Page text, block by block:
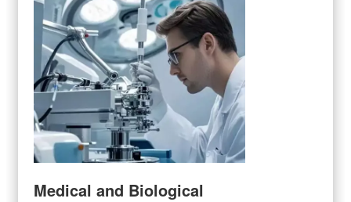
Medical and Biological